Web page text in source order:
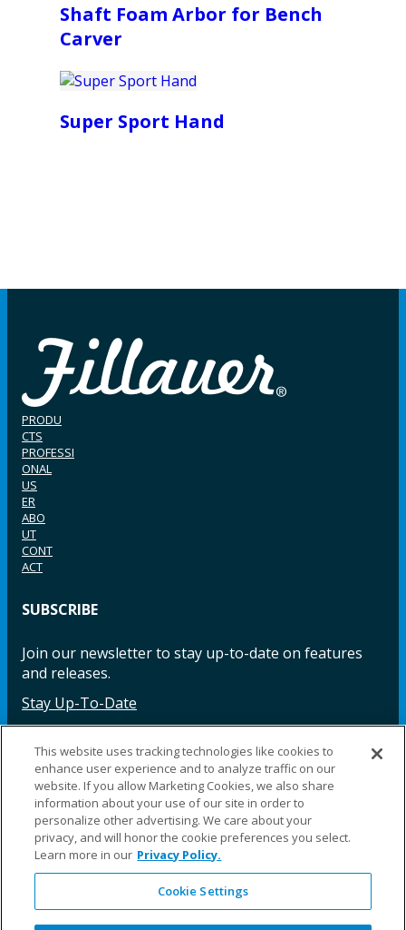
Shaft Foam Arbor for Bench
Carver
Super Sport Hand
PRODU
CTS
PROFESSI
ONAL
US
ER
ABO
UT
CONT
ACT
SUBSCRIBE
Join our newsletter to stay up-to-date on features
and releases.
Stay Up-To-Date
Facebook InstagramLinkedIn YouTube LinkedIn
©2025 Fillauer LLC. All rights reserved
CARE
ORDER WARRA REPAI SITE LEG
This website uses tracking technologies like cookies to
enhance user experience and to analyze traffic on our
website. If you allow Marketing Cookies, we also share
information about your use of our site in order to
personalize other advertising. We care about your
privacy, and will honor the cookie preferences you select.
Learn more in our Privacy Policy.
Cookie Settings